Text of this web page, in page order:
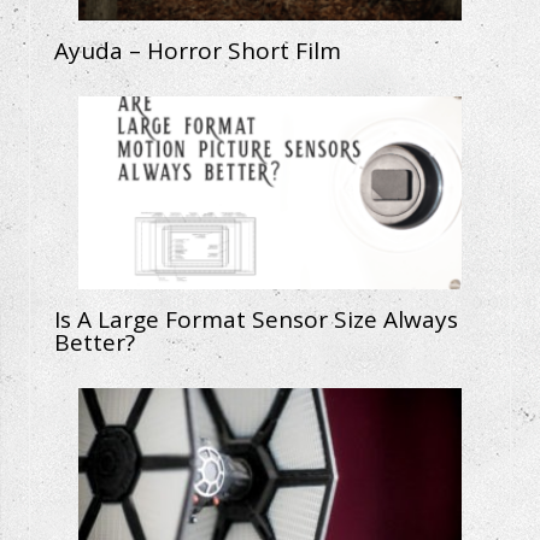
Ayuda – Horror Short Film
Is A Large Format Sensor Size Always
Better?